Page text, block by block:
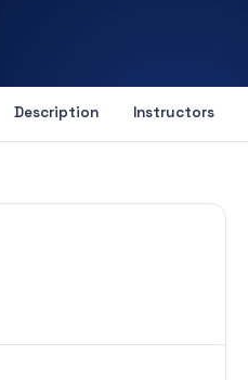
Description Instructors